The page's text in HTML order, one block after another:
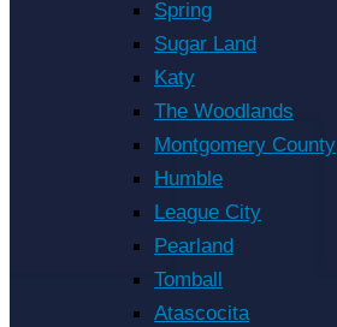
Spring
Sugar Land
Katy
The Woodlands
Montgomery County
Humble
League City
Pearland
Tomball
Atascocita